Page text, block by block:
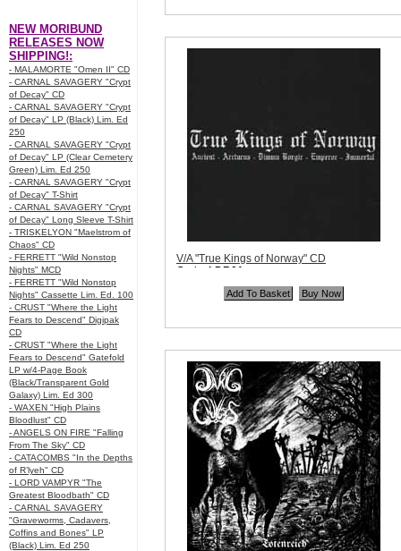
NEW MORIBUND
RELEASES NOW
SHIPPING!:
- MALAMORTE "Omen II" CD
- CARNAL SAVAGERY "Crypt
of Decay" CD
- CARNAL SAVAGERY "Crypt
of Decay" LP (Black) Lim. Ed
250
- CARNAL SAVAGERY "Crypt
of Decay" LP (Clear Cemetery
Green) Lim. Ed 250
- CARNAL SAVAGERY "Crypt
of Decay" T-Shirt
- CARNAL SAVAGERY "Crypt
of Decay" Long Sleeve T-Shirt
- TRISKELYON "Maelstrom of
Chaos" CD
- FERRETT "Wild Nonstop
Nights" MCD
- FERRETT "Wild Nonstop
Nights" Cassette Lim. Ed. 100
- CRUST "Where the Light
Fears to Descend" Digipak
CD
- CRUST "Where the Light
Fears to Descend" Gatefold
LP w/4-Page Book
(Black/Transparent Gold
Galaxy) Lim. Ed 300
- WAXEN "High Plains
Bloodlust" CD
- ANGELS ON FIRE "Falling
From The Sky" CD
- CATACOMBS "In the Depths
of R’lyeh" CD
- LORD VAMPYR "The
Greatest Bloodbath" CD
- CARNAL SAVAGERY
"Graveworms, Cadavers,
Coffins and Bones" LP
(Black) Lim. Ed 250
V/A "True Kings of Norway" CD
Code: LDR01
$11.99
Quantity in Basket:none